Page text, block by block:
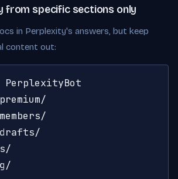
from specific sections only
in Perplexity's answers, but keep
content out:
PerplexityBot